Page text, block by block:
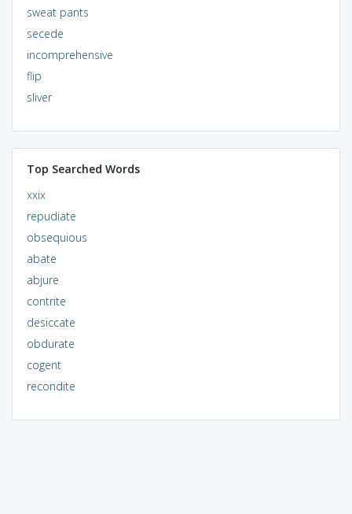
sweat pants
secede
incomprehensive
flip
sliver
Top Searched Words
xxix
repudiate
obsequious
abate
abjure
contrite
desiccate
obdurate
cogent
recondite